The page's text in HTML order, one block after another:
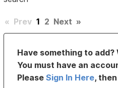
« Prev 1 2 Next »
Have something to add?
You must have an
PleaseSign In Here,